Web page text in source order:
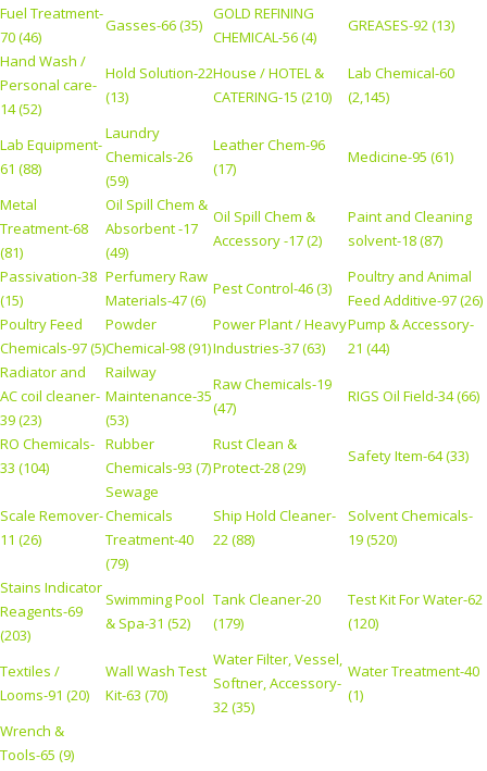
Fuel Treatment-
70 (46)
Gasses-66 (35)
GOLD REFINING
CHEMICAL-56 (4)
GREASES-92 (13)
Hand Wash /
Personal care-
14 (52)
Hold Solution-22
(13)
House / HOTEL &
CATERING-15 (210)
Lab Chemical-60
(2,145)
Lab Equipment-
61 (88)
Laundry
Chemicals-26
(59)
Leather Chem-96
(17)
Medicine-95 (61)
Metal
Treatment-68
(81)
Oil Spill Chem &
Absorbent -17
(49)
Oil Spill Chem &
Accessory -17 (2)
Paint and Cleaning
solvent-18 (87)
Passivation-38
(15)
Perfumery Raw
Materials-47 (6)
Pest Control-46 (3)
Poultry and Animal
Feed Additive-97 (26)
Poultry Feed
Chemicals-97 (5)
Powder
Chemical-98 (91)
Power Plant / Heavy
Industries-37 (63)
Pump & Accessory-
21 (44)
Radiator and
AC coil cleaner-
39 (23)
Railway
Maintenance-35
(53)
Raw Chemicals-19
(47)
RIGS Oil Field-34 (66)
RO Chemicals-
33 (104)
Rubber
Chemicals-93 (7)
Rust Clean &
Protect-28 (29)
Safety Item-64 (33)
Scale Remover-
11 (26)
Sewage
Chemicals
Treatment-40
(79)
Ship Hold Cleaner-
22 (88)
Solvent Chemicals-
19 (520)
Stains Indicator
Reagents-69
(203)
Swimming Pool
& Spa-31 (52)
Tank Cleaner-20
(179)
Test Kit For Water-62
(120)
Textiles /
Looms-91 (20)
Wall Wash Test
Kit-63 (70)
Water Filter, Vessel,
Softner, Accessory-
32 (35)
Water Treatment-40
(1)
Wrench &
Tools-65 (9)